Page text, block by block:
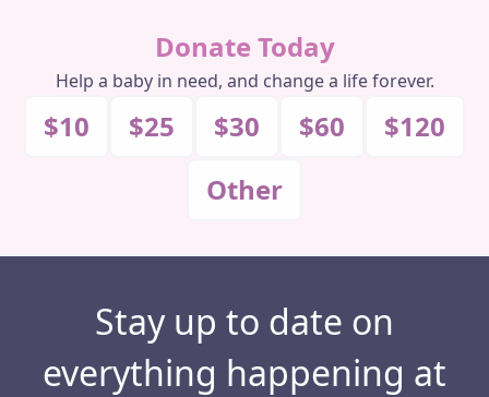
Donate Today
Help a baby in need, and change a life forever.
$10 $25 $30 $60
$120
Other
Stay up to date on
everything happening at